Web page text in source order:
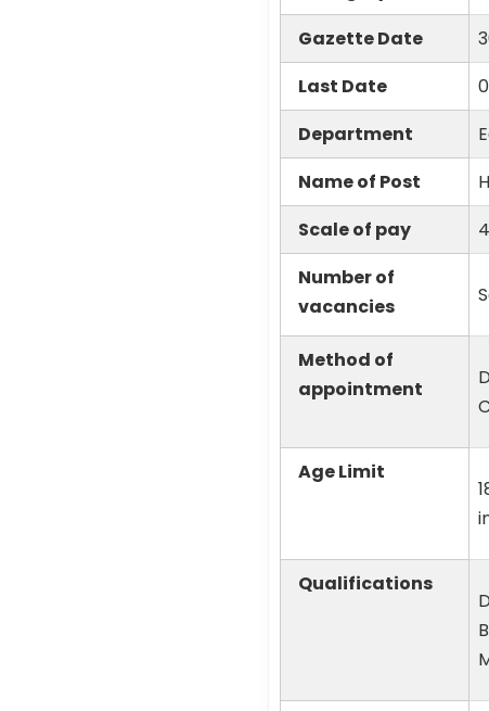
Gazette Date
Last Date
Department
Name of Post
Scale of pay
Number of
vacancies
Method of
appointment
Age Limit
Qualifications